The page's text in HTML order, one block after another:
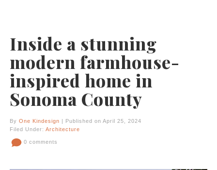
Inside a stunning
modern farmhouse-
inspired home in
Sonoma County
By One Kindesign | Published on April 25, 2024
Filed Under: Architecture
0 comments